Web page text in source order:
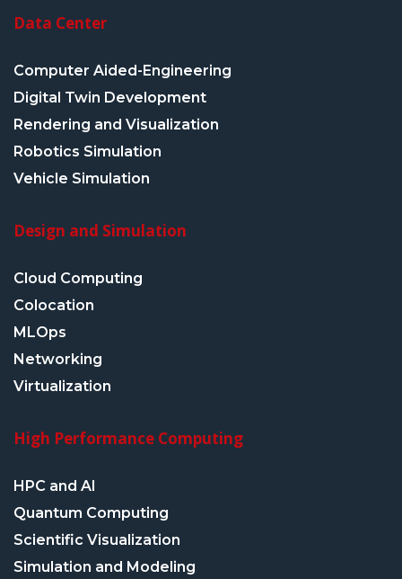
Data Center
Computer Aided-Engineering
Digital Twin Development
Rendering and Visualization
Robotics Simulation
Vehicle Simulation
Design and Simulation
Cloud Computing
Colocation
MLOps
Networking
Virtualization
High Performance Computing
HPC and AI
Quantum Computing
Scientific Visualization
Simulation and Modeling